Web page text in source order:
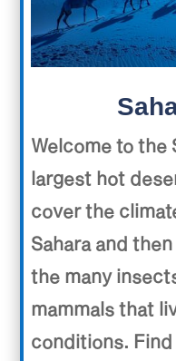
Welcome to the
largest hot
cover the
Sahara and
the many
mammals that
conditions.